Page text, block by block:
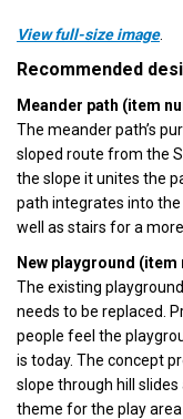
View full-size image.
Recommended
Meander path (item
The meander path’s
sloped route from the
the slope it unites the
path integrates into
well as stairs for a
New playground
The existing
needs to be replaced.
people feel the
is today. The concept
slope through hill
theme for the play